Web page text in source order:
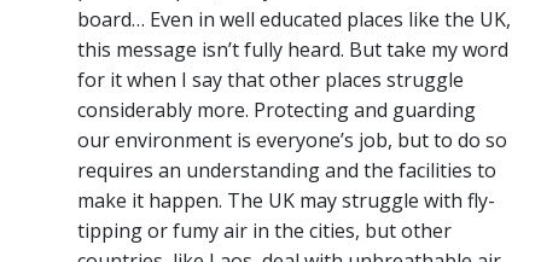
board… Even in well educated places like the UK,
this message isn’t fully heard. But take my word
for it when I say that other places struggle
considerably more. Protecting and guarding
our environment is everyone’s job, but to do so
requires an understanding and the facilities to
make it happen. The UK may struggle with fly-
tipping or fumy air in the cities, but other